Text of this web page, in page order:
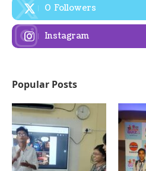
0 Followers
Instagram
Popular Posts